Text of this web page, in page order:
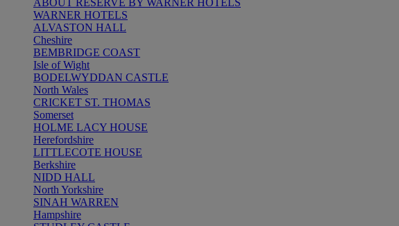
ABOUT RESERVE BY WARNER HOTELS
WARNER HOTELS
ALVASTON HALL
Cheshire
BEMBRIDGE COAST
Isle of Wight
BODELWYDDAN CASTLE
North Wales
CRICKET ST. THOMAS
Somerset
HOLME LACY HOUSE
Herefordshire
LITTLECOTE HOUSE
Berkshire
NIDD HALL
North Yorkshire
SINAH WARREN
Hampshire